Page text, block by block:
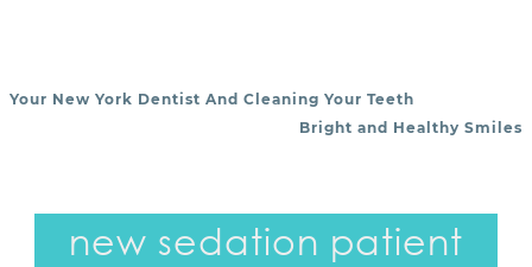
Your New York Dentist And Cleaning Your Teeth
Bright and Healthy Smiles
new sedation patient